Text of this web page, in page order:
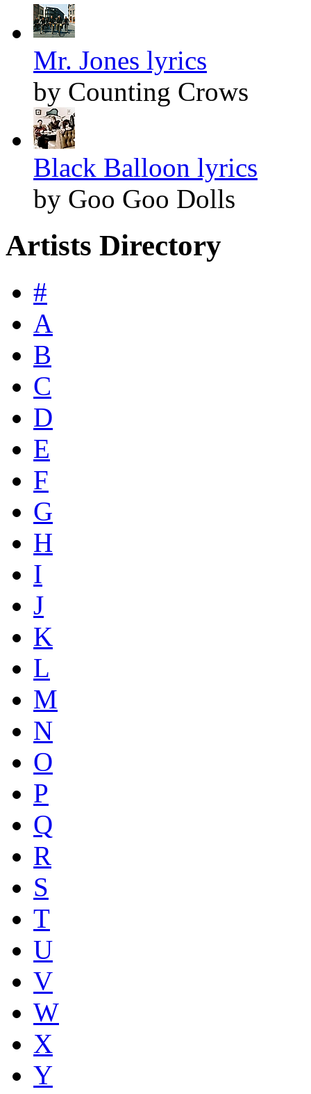
Mr. Jones lyrics
by Counting Crows
Black Balloon lyrics
by Goo Goo Dolls
Artists Directory
#
A
B
C
D
E
F
G
H
I
J
K
L
M
N
O
P
Q
R
S
T
U
V
W
X
Y